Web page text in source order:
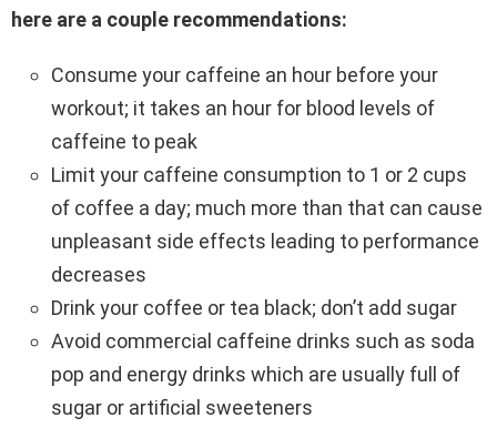
here are a couple recommendations:
Consume your caffeine an hour before your
workout; it takes an hour for blood levels of
caffeine to peak
Limit your caffeine consumption to 1 or 2 cups
of coffee a day; much more than that can cause
unpleasant side effects leading to performance
decreases
Drink your coffee or tea black; don’t add sugar
Avoid commercial caffeine drinks such as soda
pop and energy drinks which are usually full of
sugar or artificial sweeteners